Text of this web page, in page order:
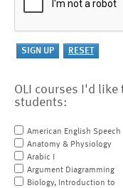
OLI courses I'd
students:
American English Speech
Anatomy & Physiology
Arabic I
Argument Diagramming
Biology, Introduction to